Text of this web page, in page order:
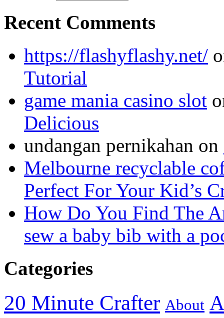
Recent Comments
https://flashyflashy.net/
Tutorial
game mania casino slot
Delicious
undangan pernikahan on
Melbourne recyclable
Perfect For Your Kid’s
How Do You Find The
sew a baby bib with a
Categories
20 Minute Crafter About